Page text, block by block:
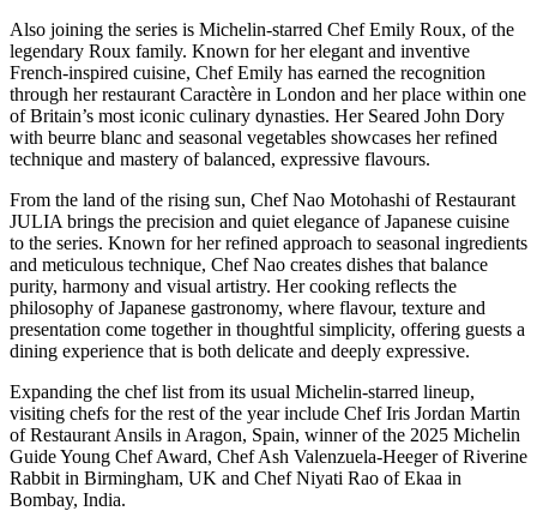
Also joining the series is Michelin-starred Chef Emily Roux, of the
legendary Roux family. Known for her elegant and inventive
French-inspired cuisine, Chef Emily has earned the recognition
through her restaurant Caractère in London and her place within one
of Britain’s most iconic culinary dynasties. Her Seared John Dory
with beurre blanc and seasonal vegetables showcases her refined
technique and mastery of balanced, expressive flavours.
From the land of the rising sun, Chef Nao Motohashi of Restaurant
JULIA brings the precision and quiet elegance of Japanese cuisine
to the series. Known for her refined approach to seasonal ingredients
and meticulous technique, Chef Nao creates dishes that balance
purity, harmony and visual artistry. Her cooking reflects the
philosophy of Japanese gastronomy, where flavour, texture and
presentation come together in thoughtful simplicity, offering guests a
dining experience that is both delicate and deeply expressive.
Expanding the chef list from its usual Michelin-starred lineup,
visiting chefs for the rest of the year include Chef Iris Jordan Martin
of Restaurant Ansils in Aragon, Spain, winner of the 2025 Michelin
Guide Young Chef Award, Chef Ash Valenzuela-Heeger of Riverine
Rabbit in Birmingham, UK and Chef Niyati Rao of Ekaa in
Bombay, India.